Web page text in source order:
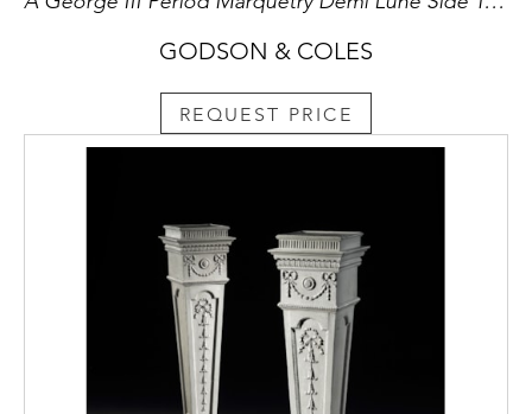
GODSON & COLES
REQUEST PRICE